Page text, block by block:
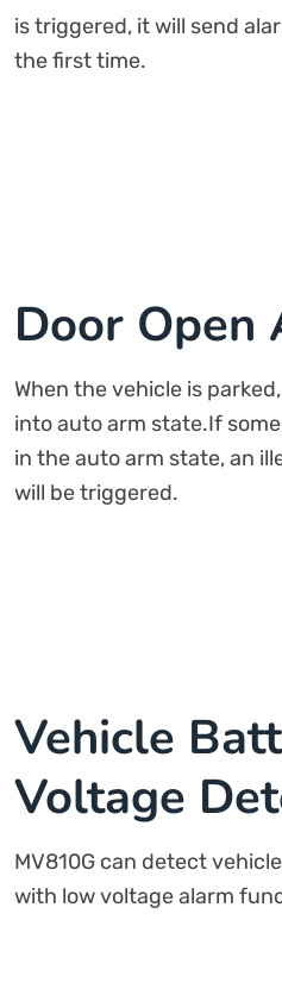
is triggered, it will send
the first time.
Door Open
When the vehicle is
into auto arm state.If
in the auto arm state, an
will be triggered.
Vehicle
Voltage
MV810G can detect
with low voltage alarm